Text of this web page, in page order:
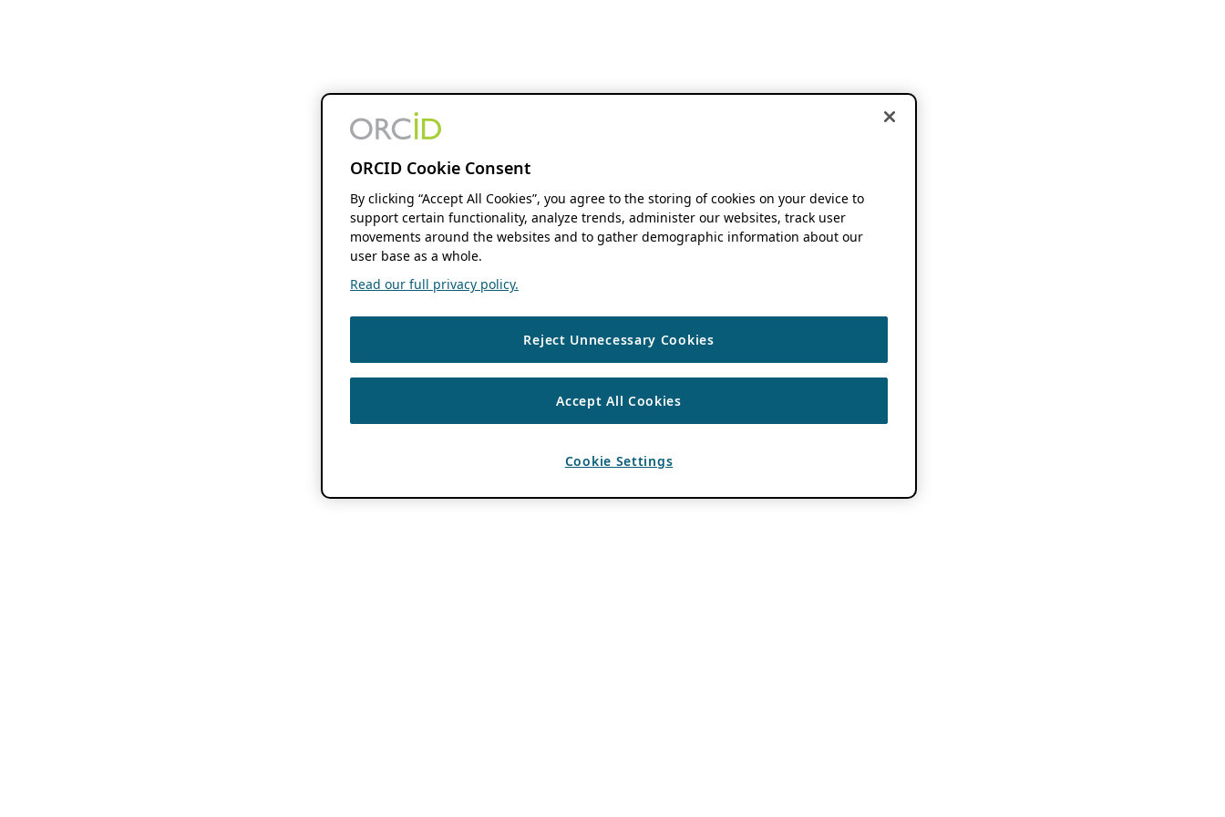
ORCID Cookie Consent
By clicking “Accept All Cookies”, you agree to the storing of cookies on your device to
support certain functionality, analyze trends, administer our websites, track user
movements around the websites and to gather demographic information about our
user base as a whole.
Read our full privacy policy.
Reject Unnecessary Cookies
Accept All Cookies
Cookie Settings